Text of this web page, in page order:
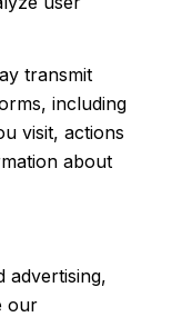
transmit
including
visit, actions
about
advertising,
our